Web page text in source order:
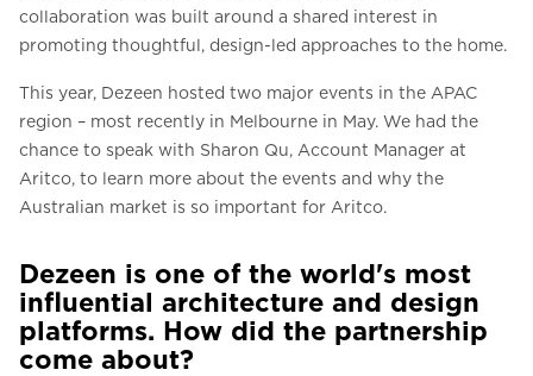
collaboration was built around a shared interest in
promoting thoughtful, design-led approaches to the home.
This year, Dezeen hosted two major events in the APAC
region – most recently in Melbourne in May. We had the
chance to speak with Sharon Qu, Account Manager at
Aritco, to learn more about the events and why the
Australian market is so important for Aritco.
Dezeen is one of the world's most
influential architecture and design
platforms. How did the partnership
come about?